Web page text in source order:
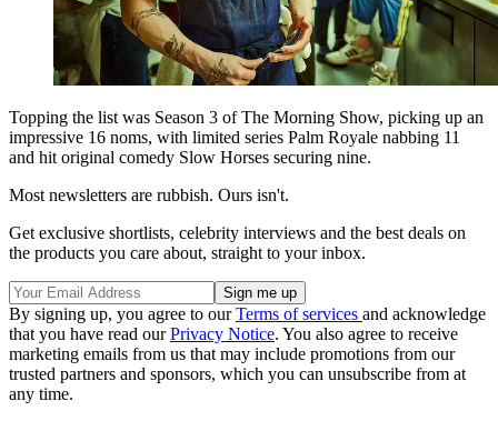
Topping the list was Season 3 of The Morning Show, picking up an
impressive 16 noms, with limited series Palm Royale nabbing 11
and hit original comedy Slow Horses securing nine.
Most newsletters are rubbish. Ours isn't.
Get exclusive shortlists, celebrity interviews and the best deals on
the products you care about, straight to your inbox.
By signing up, you agree to ourTerms of services and acknowledge
that you have read ourPrivacy Notice. You also agree to receive
marketing emails from us that may include promotions from our
trusted partners and sponsors, which you can unsubscribe from at
any time.